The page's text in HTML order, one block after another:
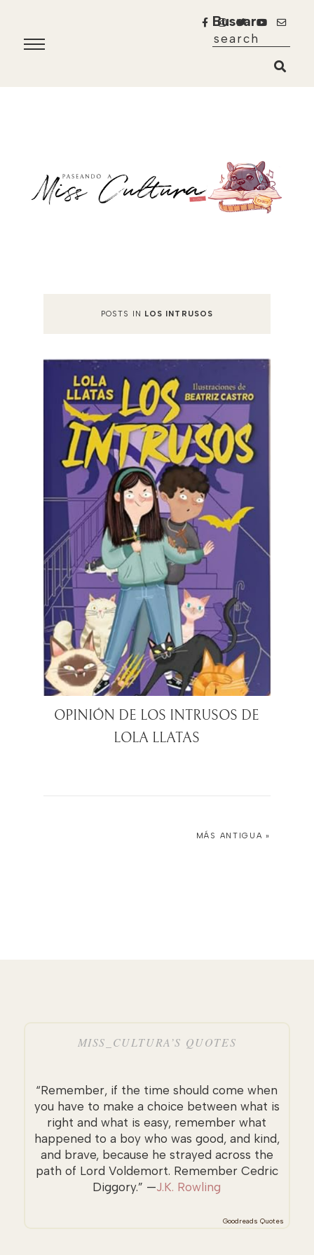
Buscar
POSTS IN LOS INTRUSOS
OPINIÓN DE LOS INTRUSOS DE
LOLA LLATAS
MÁS ANTIGUA »
MISS_CULTURA’S QUOTES
“Remember, if the time should come when
you have to make a choice between what is
right and what is easy, remember what
happened to a boy who was good, and kind,
and brave, because he strayed across the
path of Lord Voldemort. Remember Cedric
Diggory.” —J.K. Rowling
Goodreads Quotes